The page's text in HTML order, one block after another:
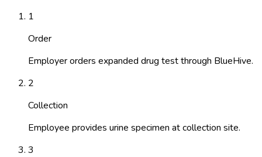
1
Order
Employer orders expanded drug test through BlueHive.
2
Collection
Employee provides urine specimen at collection site.
3